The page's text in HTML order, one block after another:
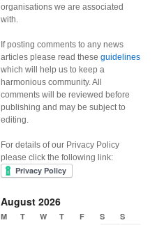
organisations we are associated
with.
If posting comments to any news
articles please read these guidelines
which will help us to keep a
harmonious community. All
comments will be reviewed before
publishing and may be subject to
editing.
For details of our Privacy Policy
please click the following link:
August 2026
M T W T F S S